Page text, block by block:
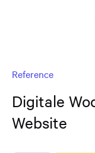
Reference
Digitale
Website